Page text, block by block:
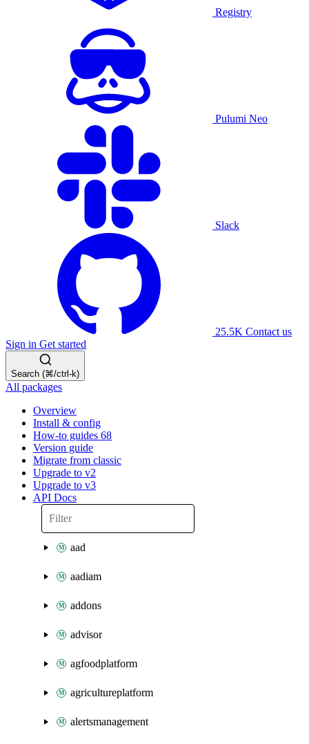
Registry
Pulumi Neo
Slack
25.5K Contact us
Sign in Get started
Search (⌘/ctrl-k)
All packages
Overview
Install & config
How-to guides 68
Version guide
Migrate from classic
Upgrade to v2
Upgrade to v3
API Docs
aad
aadiam
addons
advisor
agfoodplatform
agricultureplatform
alertsmanagement